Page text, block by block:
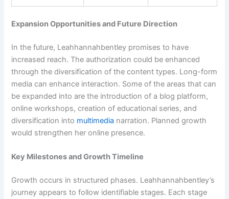
Expansion Opportunities and Future Direction
In the future, Leahhannahbentley promises to have
increased reach. The authorization could be enhanced
through the diversification of the content types. Long-form
media can enhance interaction. Some of the areas that can
be expanded into are the introduction of a blog platform,
online workshops, creation of educational series, and
diversification into multimedia narration. Planned growth
would strengthen her online presence.
Key Milestones and Growth Timeline
Growth occurs in structured phases. Leahhannahbentley’s
journey appears to follow identifiable stages. Each stage